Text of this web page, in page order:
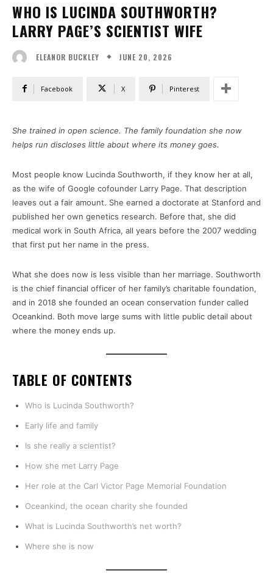
WHO IS LUCINDA SOUTHWORTH?
LARRY PAGE’S SCIENTIST WIFE
ELEANOR BUCKLEY JUNE 20, 2026
Facebook X Pinterest
She trained in open science. The family foundation she now
helps run discloses little about where its money goes.
Most people know Lucinda Southworth, if they know her at all,
as the wife of Google cofounder Larry Page. That description
leaves out a fair amount. She earned a doctorate at Stanford and
published her own genetics research. Before that, she did
medical work in South Africa, all years before the 2007 wedding
that first put her name in the press.
What she does now is less visible than her marriage. Southworth
is the chief financial officer of her family’s charitable foundation,
and in 2018 she founded an ocean conservation funder called
Oceankind. Both move large sums with little public detail about
where the money ends up.
TABLE OF CONTENTS
Who is Lucinda Southworth?
Early life and family
Is she really a scientist?
How she met Larry Page
Her role at the Carl Victor Page Memorial Foundation
Oceankind, the ocean charity she founded
What is Lucinda Southworth’s net worth?
Where she is now